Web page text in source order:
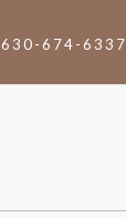
630-674-6337